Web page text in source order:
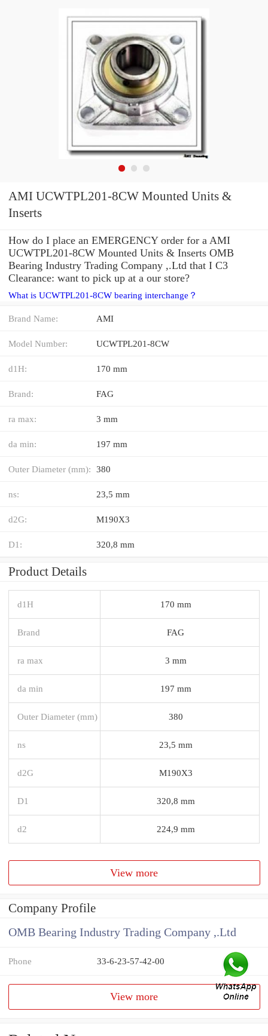
AMI UCWTPL201-8CW Mounted Units &
Inserts
How do I place an EMERGENCY order for a AMI
UCWTPL201-8CW Mounted Units & Inserts OMB
Bearing Industry Trading Company ,.Ltd that I C3
Clearance: want to pick up at a our store?
What is UCWTPL201-8CW bearing interchange？
Brand Name: AMI
Model Number: UCWTPL201-8CW
d1H: 170 mm
Brand: FAG
ra max: 3 mm
da min: 197 mm
Outer Diameter (mm): 380
ns: 23,5 mm
d2G: M190X3
D1: 320,8 mm
Product Details
d1H 170 mm
Brand FAG
ra max 3 mm
da min 197 mm
Outer Diameter (mm) 380
ns 23,5 mm
d2G M190X3
D1 320,8 mm
d2 224,9 mm
View more
Company Profile
OMB Bearing Industry Trading Company ,.Ltd
Phone 33-6-23-57-42-00
View more